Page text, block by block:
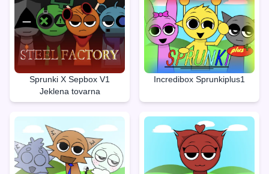
Sprunki X Sepbox V1
Jeklena tovarna
Incredibox Sprunkiplus1